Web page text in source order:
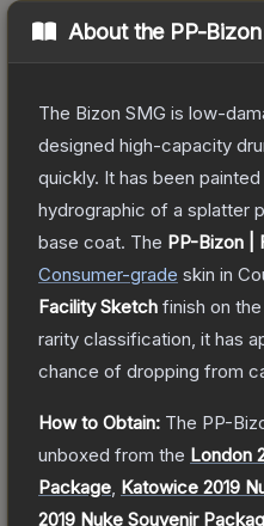
About the PP-
The Bizon SMG is low-
designed high-capacity
quickly. It has been
hydrographic of a splatter
base coat. The PP-Bizon |
Consumer-grade skin in
Facility Sketch finish on the
rarity classification, it has
chance of dropping from
How to Obtain: The PP-
unboxed from the London
Package Katowice 2019
2019 Nuke Souvenir